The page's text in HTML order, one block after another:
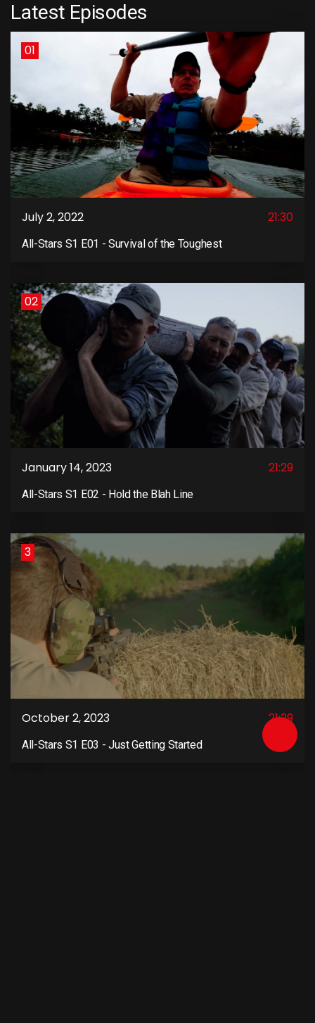
Latest Episodes
01
July 2, 2022 21:30
All-Stars S1 E01 - Survival of the Toughest
02
January 14, 2023 21:29
All-Stars S1 E02 - Hold the Blah Line
3
October 2, 2023 21:29
All-Stars S1 E03 - Just Getting Started